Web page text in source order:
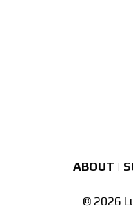
ABOUT |
© 2026